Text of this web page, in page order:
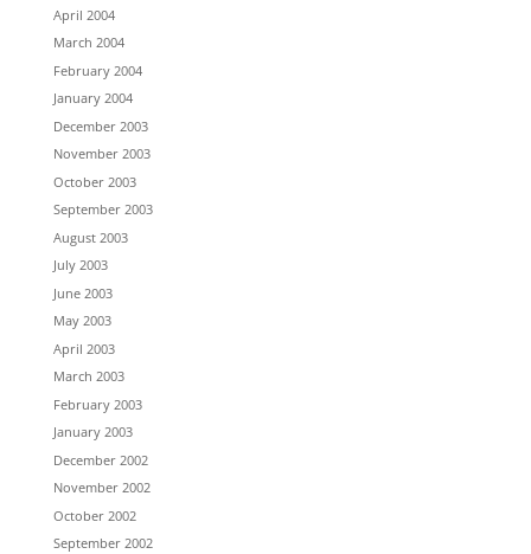
April 2004
March 2004
February 2004
January 2004
December 2003
November 2003
October 2003
September 2003
August 2003
July 2003
June 2003
May 2003
April 2003
March 2003
February 2003
January 2003
December 2002
November 2002
October 2002
September 2002